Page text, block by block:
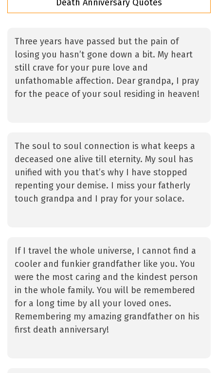
Death Anniversary Quotes
Three years have passed but the pain of
losing you hasn’t gone down a bit. My heart
still crave for your pure love and
unfathomable affection. Dear grandpa, I pray
for the peace of your soul residing in heaven!
The soul to soul connection is what keeps a
deceased one alive till eternity. My soul has
unified with you that’s why I have stopped
repenting your demise. I miss your fatherly
touch grandpa and I pray for your solace.
If I travel the whole universe, I cannot find a
cooler and funkier grandfather like you. You
were the most caring and the kindest person
in the whole family. You will be remembered
for a long time by all your loved ones.
Remembering my amazing grandfather on his
first death anniversary!